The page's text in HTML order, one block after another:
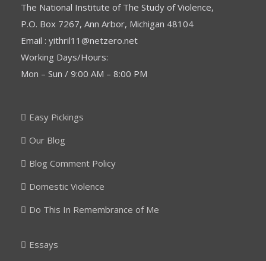
The National Institute of The Study of Violence,
P.O. Box 7267, Ann Arbor, Michigan 48104
Email : yithril11@netzero.net
Working Days/Hours:
Mon – Sun / 9:00 AM – 8:00 PM
Easy Pickings
Our Blog
Blog Comment Policy
Domestic Violence
Do This In Remembrance of Me
Essays